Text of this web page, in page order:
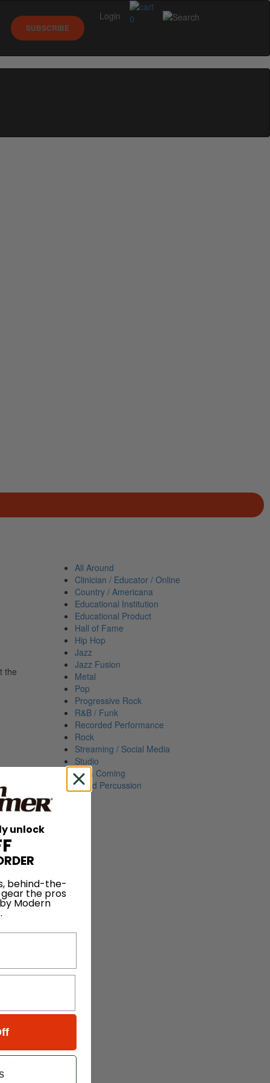
0
SUBSCRIBE
Login
the
All
All Around
Clinician / Educator / Online
Country / Americana
Educational Institution
Educational Product
Hall of Fame
Hip Hop
Jazz
Jazz Fusion
Metal
Pop
Progressive Rock
R&B / Funk
Recorded Performance
Rock
Streaming / Social Media
Studio
Up & Coming
World Percussion
unlock
behind-the-
the pros
Modern